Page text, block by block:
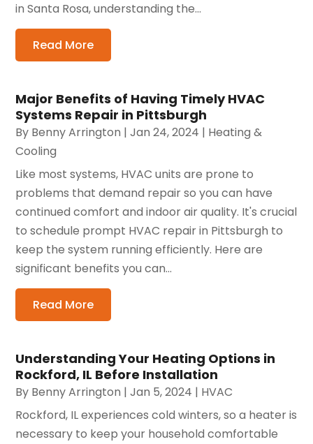
in Santa Rosa, understanding the...
Read More
Major Benefits of Having Timely HVAC
Systems Repair in Pittsburgh
By Benny Arrington |Jan 24, 2024 | Heating &
Cooling
Like most systems, HVAC units are prone to
problems that demand repair so you can have
continued comfort and indoor air quality. It's crucial
to schedule prompt HVAC repair in Pittsburgh to
keep the system running efficiently. Here are
significant benefits you can...
Read More
Understanding Your Heating Options in
Rockford, IL Before Installation
By Benny Arrington |Jan 5, 2024 | HVAC
Rockford, IL experiences cold winters, so a heater is
necessary to keep your household comfortable